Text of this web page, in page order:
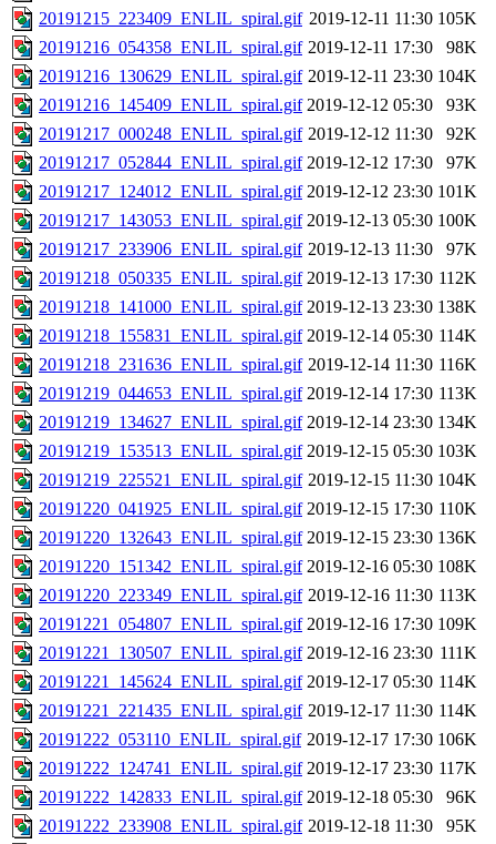
20191215_223409_ENLIL_spiral.gif 2019-12-11 11:30 105K
20191216_054358_ENLIL_spiral.gif 2019-12-11 17:30
98K
20191216_130629_ENLIL_spiral.gif 2019-12-11 23:30 104K
20191216_145409_ENLIL_spiral.gif 2019-12-12 05:30
93K
20191217_000248_ENLIL_spiral.gif 2019-12-12 11:30
92K
20191217_052844_ENLIL_spiral.gif 2019-12-12 17:30
97K
20191217_124012_ENLIL_spiral.gif 2019-12-12 23:30 101K
20191217_143053_ENLIL_spiral.gif 2019-12-13 05:30 100K
20191217_233906_ENLIL_spiral.gif 2019-12-13 11:30
97K
20191218_050335_ENLIL_spiral.gif 2019-12-13 17:30 112K
20191218_141000_ENLIL_spiral.gif 2019-12-13 23:30 138K
20191218_155831_ENLIL_spiral.gif 2019-12-14 05:30 114K
20191218_231636_ENLIL_spiral.gif 2019-12-14 11:30 116K
20191219_044653_ENLIL_spiral.gif 2019-12-14 17:30 113K
20191219_134627_ENLIL_spiral.gif 2019-12-14 23:30 134K
20191219_153513_ENLIL_spiral.gif 2019-12-15 05:30 103K
20191219_225521_ENLIL_spiral.gif 2019-12-15 11:30 104K
20191220_041925_ENLIL_spiral.gif 2019-12-15 17:30 110K
20191220_132643_ENLIL_spiral.gif 2019-12-15 23:30 136K
20191220_151342_ENLIL_spiral.gif 2019-12-16 05:30 108K
20191220_223349_ENLIL_spiral.gif 2019-12-16 11:30 113K
20191221_054807_ENLIL_spiral.gif 2019-12-16 17:30 109K
20191221_130507_ENLIL_spiral.gif 2019-12-16 23:30 111K
20191221_145624_ENLIL_spiral.gif 2019-12-17 05:30 114K
20191221_221435_ENLIL_spiral.gif 2019-12-17 11:30 114K
20191222_053110_ENLIL_spiral.gif 2019-12-17 17:30 106K
20191222_124741_ENLIL_spiral.gif 2019-12-17 23:30 117K
20191222_142833_ENLIL_spiral.gif 2019-12-18 05:30
96K
20191222_233908_ENLIL_spiral.gif 2019-12-18 11:30
95K